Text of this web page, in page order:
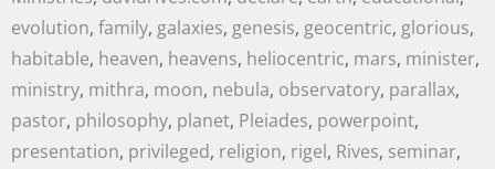
evolution, family, galaxies, genesis, geocentric, glorious,
habitable, heaven, heavens, heliocentric, mars, minister,
ministry, mithra, moon, nebula, observatory, parallax,
pastor, philosophy, planet, Pleiades, powerpoint,
presentation, privileged, religion, rigel, Rives, seminar,